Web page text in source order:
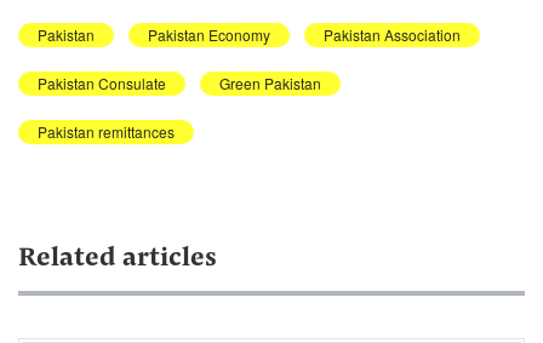
Pakistan Pakistan Economy Pakistan Association
Pakistan Consulate Green Pakistan
Pakistan remittances
Related articles